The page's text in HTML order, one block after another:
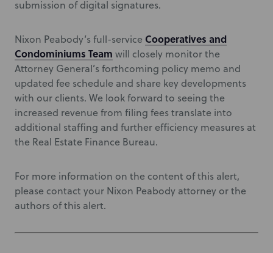
submission of digital signatures.
Nixon Peabody’s full-service Cooperatives and
Condominiums Team will closely monitor the
Attorney General’s forthcoming policy memo and
updated fee schedule and share key developments
with our clients. We look forward to seeing the
increased revenue from filing fees translate into
additional staffing and further efficiency measures at
the Real Estate Finance Bureau.
For more information on the content of this alert,
please contact your Nixon Peabody attorney or the
authors of this alert.